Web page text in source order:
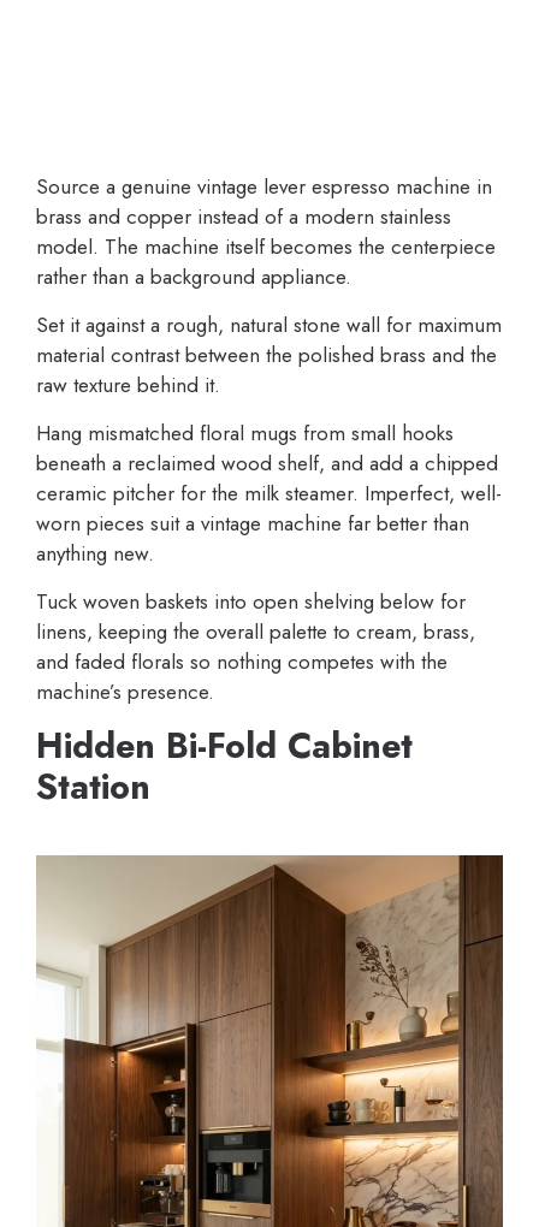
Source a genuine vintage lever espresso machine in
brass and copper instead of a modern stainless
model. The machine itself becomes the centerpiece
rather than a background appliance.
Set it against a rough, natural stone wall for maximum
material contrast between the polished brass and the
raw texture behind it.
Hang mismatched floral mugs from small hooks
beneath a reclaimed wood shelf, and add a chipped
ceramic pitcher for the milk steamer. Imperfect, well-
worn pieces suit a vintage machine far better than
anything new.
Tuck woven baskets into open shelving below for
linens, keeping the overall palette to cream, brass,
and faded florals so nothing competes with the
machine’s presence.
Hidden Bi-Fold Cabinet
Station